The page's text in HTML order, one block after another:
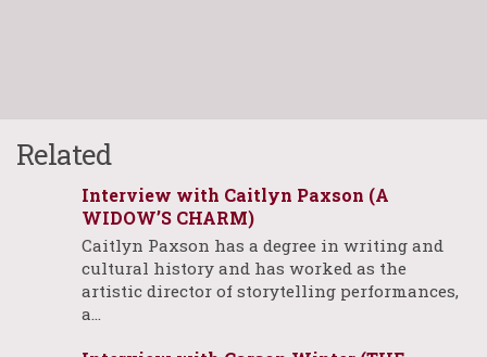
Related
Interview with Caitlyn Paxson (A
WIDOW’S CHARM)
Caitlyn Paxson has a degree in writing and
cultural history and has worked as the
artistic director of storytelling performances,
a…